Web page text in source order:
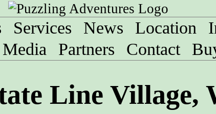
Services News Location
Partners Contact
Line Village,